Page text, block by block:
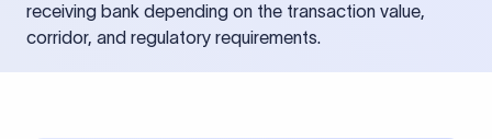
receiving bank depending on the transaction value,
corridor, and regulatory requirements.